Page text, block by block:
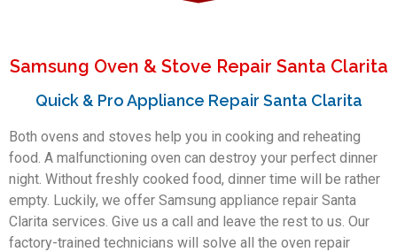
Samsung Oven & Stove Repair Santa Clarita
Quick & Pro Appliance Repair Santa Clarita
Both ovens and stoves help you in cooking and reheating
food. A malfunctioning oven can destroy your perfect dinner
night. Without freshly cooked food, dinner time will be rather
empty. Luckily, we offer Samsung appliance repair Santa
Clarita services. Give us a call and leave the rest to us. Our
factory-trained technicians will solve all the oven repair